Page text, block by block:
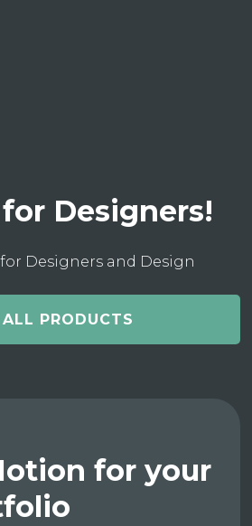
Designers!
Designers and Design
ALL PRODUCTS
for your